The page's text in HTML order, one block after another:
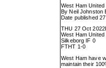
West Ham
By Neil Johnston
Date published
THU 27 Oct
West Ham
Silkeborg IF 0
FTHT 1-0
West Ham have
maintain their